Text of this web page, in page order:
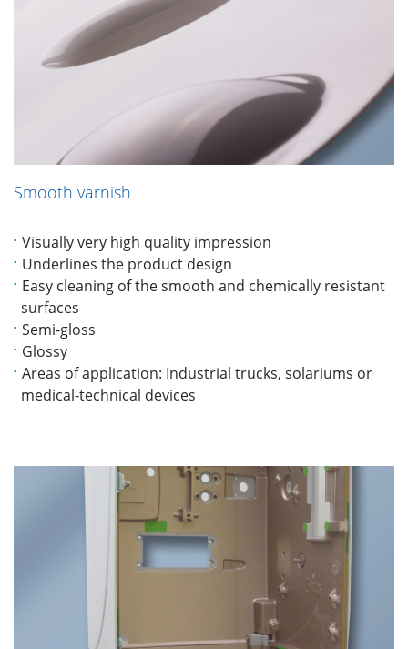
Smooth varnish
Visually very high quality impression
Underlines the product design
Easy cleaning of the smooth and chemically resistant
surfaces
Semi-gloss
Glossy
Areas of application: Industrial trucks, solariums or
medical-technical devices